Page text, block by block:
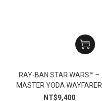
RAY-BAN STAR WARS™ –
MASTER YODA WAYFARER
NT$9,400